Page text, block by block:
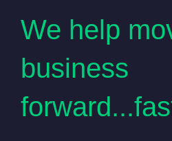
We help
business